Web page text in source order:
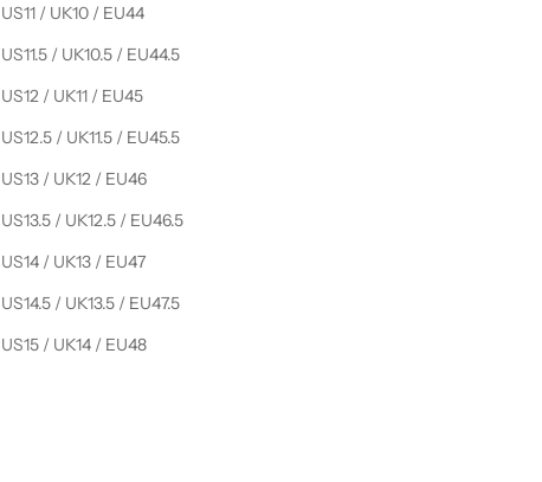
US11 / UK10 / EU44
US11.5 / UK10.5 / EU44.5
US12 / UK11 / EU45
US12.5 / UK11.5 / EU45.5
US13 / UK12 / EU46
US13.5 / UK12.5 / EU46.5
US14 / UK13 / EU47
US14.5 / UK13.5 / EU47.5
US15 / UK14 / EU48